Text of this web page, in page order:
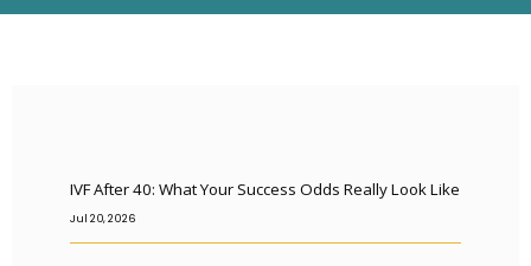
IVF After 40: What Your Success Odds Really Look Like
Jul 20, 2026